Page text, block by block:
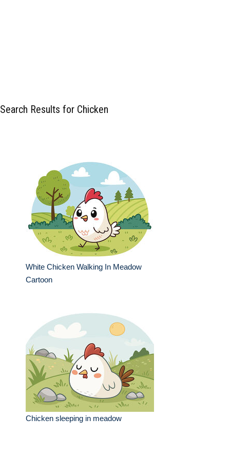
Search Results for Chicken
White Chicken Walking In Meadow
Cartoon
Chicken sleeping in meadow